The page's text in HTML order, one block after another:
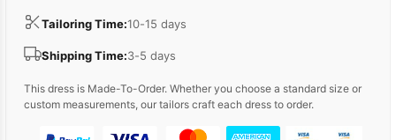
Tailoring Time:10-15 days
Shipping Time:3-5 days
This dress is Made-To-Order. Whether you choose a standard size or
custom measurements, our tailors craft each dress to order.